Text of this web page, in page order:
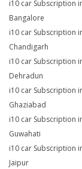
i10 car Subscription
Bangalore
i10 car Subscription
Chandigarh
i10 car Subscription
Dehradun
i10 car Subscription
Ghaziabad
i10 car Subscription
Guwahati
i10 car Subscription
Jaipur